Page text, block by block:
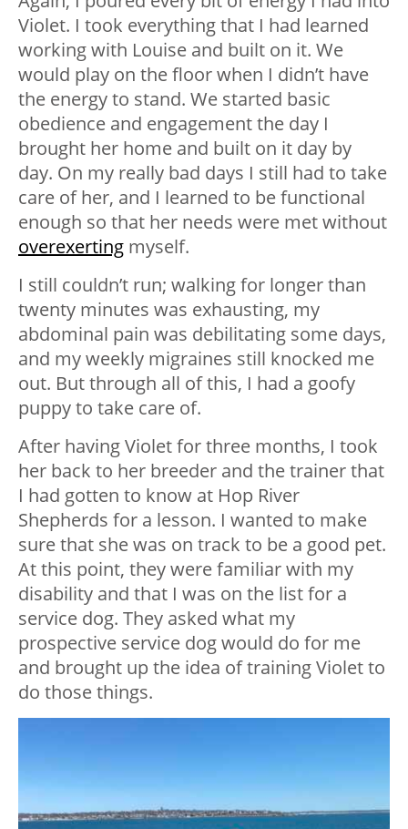
Violet. I took everything that I had learned
working with Louise and built on it. We
would play on the floor when I didn’t have
the energy to stand. We started basic
obedience and engagement the day I
brought her home and built on it day by
day. On my really bad days I still had to take
care of her, and I learned to be functional
enough so that her needs were met without
overexerting myself.
I still couldn’t run; walking for longer than
twenty minutes was exhausting, my
abdominal pain was debilitating some days,
and my weekly migraines still knocked me
out. But through all of this, I had a goofy
puppy to take care of.
After having Violet for three months, I took
her back to her breeder and the trainer that
I had gotten to know at Hop River
Shepherds for a lesson. I wanted to make
sure that she was on track to be a good pet.
At this point, they were familiar with my
disability and that I was on the list for a
service dog. They asked what my
prospective service dog would do for me
and brought up the idea of training Violet to
do those things.